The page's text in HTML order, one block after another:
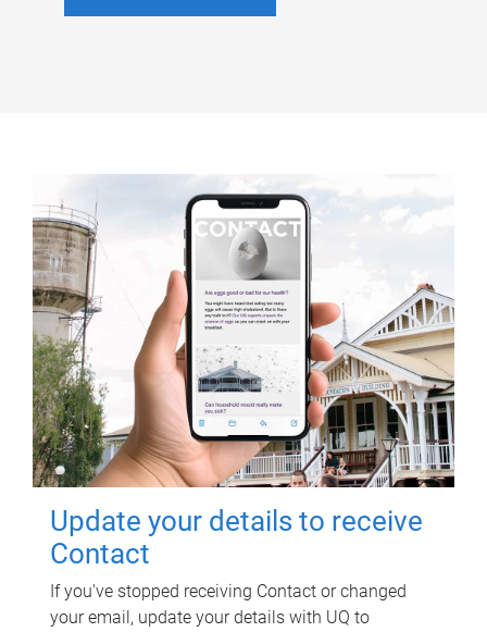
Update your details to receive
Contact
If you've stopped receiving Contact or changed
your email, update your details with UQ to